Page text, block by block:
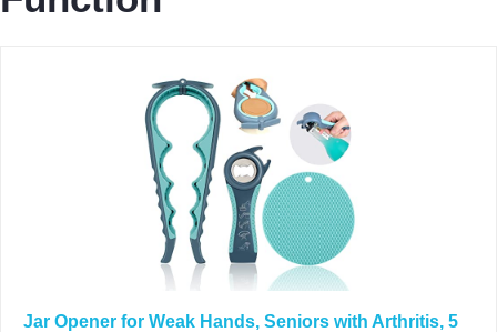
Jar Opener for Weak Hands, Seniors with Arthritis, 5